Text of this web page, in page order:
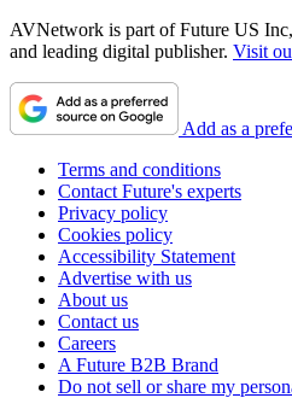
AVNetwork is part of Future US
and leading digital publisher. Visit
Add as a
Terms and conditions
Contact Future's experts
Privacy policy
Cookies policy
Accessibility Statement
Advertise with us
About us
Contact us
Careers
A Future B2B Brand
Do not sell or share my